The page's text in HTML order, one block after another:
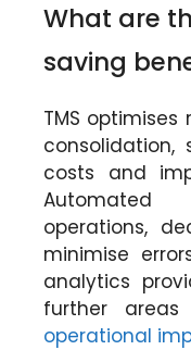
What are
saving
TMS
consolidation,
costs and
operations,
minimise
analytics
further
operational